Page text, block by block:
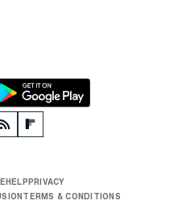
HELPPRIVACY
TERMS & CONDITIONS